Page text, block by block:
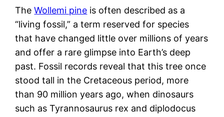
TheWollemi pine is often described as a
“living fossil,” a term reserved for species
that have changed little over millions of years
and offer a rare glimpse into Earth’s deep
past. Fossil records reveal that this tree once
stood tall in the Cretaceous period, more
than 90 million years ago, when dinosaurs
such as Tyrannosaurus rex and diplodocus